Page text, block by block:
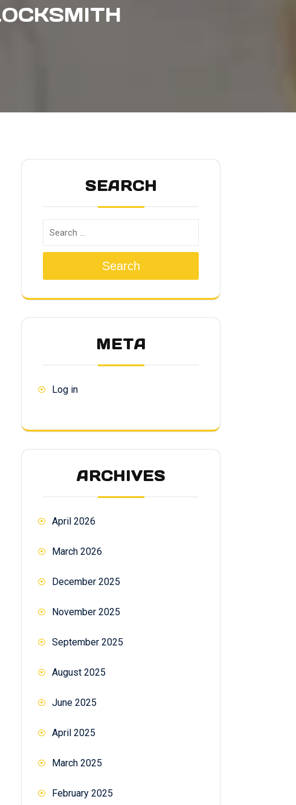
SEARCH
Search
META
Log in
ARCHIVES
April 2026
March 2026
December 2025
November 2025
September 2025
August 2025
June 2025
April 2025
March 2025
February 2025